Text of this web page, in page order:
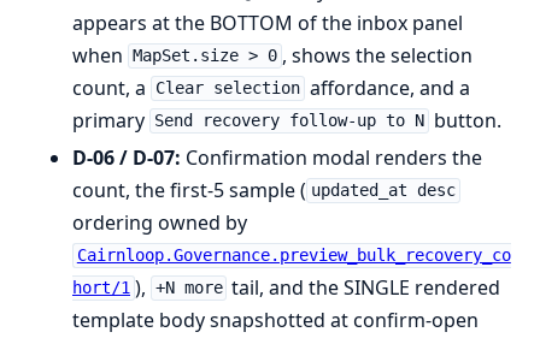
appears at the BOTTOM of the inbox panel
when
MapSet.size > 0 , shows the selection
count, a
Clear selection affordance, and a
primary Send recovery follow-up to N
button.
D-06 / D-07: Confirmation modal renders the
count, the first-5 sample ( updated_at desc
ordering owned by
Cairnloop.Governance.preview_bulk_recovery_co
hort/1 ), +N more tail, and the SINGLE rendered
template body snapshotted at confirm-open